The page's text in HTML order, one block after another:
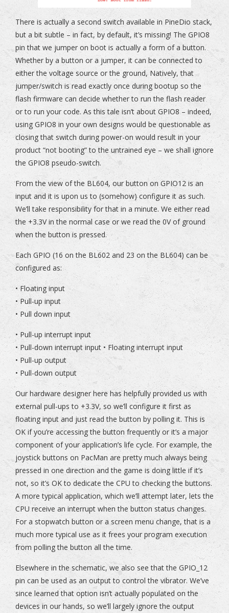
There is actually a second switch available in PineDio stack,
but a bit subtle – in fact, by default, it’s missing! The GPIO8
pin that we jumper on boot is actually a form of a button.
Whether by a button or a jumper, it can be connected to
either the voltage source or the ground, Natively, that
jumper/switch is read exactly once during bootup so the
flash firmware can decide whether to run the flash reader
or to run your code. As this tale isn’t about GPIO8 – indeed,
using GPIO8 in your own designs would be questionable as
closing that switch during power-on would result in your
product “not booting” to the untrained eye – we shall ignore
the GPIO8 pseudo-switch.
From the view of the BL604, our button on GPIO12 is an
input and it is upon us to (somehow) configure it as such.
We’ll take responsibility for that in a minute. We either read
the +3.3V in the normal case or we read the 0V of ground
when the button is pressed.
Each GPIO (16 on the BL602 and 23 on the BL604) can be
configured as:
• Floating input
• Pull-up input
• Pull down input
• Pull-up interrupt input
• Pull-down interrupt input • Floating interrupt input
• Pull-up output
• Pull-down output
Our hardware designer here has helpfully provided us with
external pull-ups to +3.3V, so we’ll configure it first as
floating input and just read the button by polling it. This is
OK if you’re accessing the button frequently or it’s a major
component of your application’s life cycle. For example, the
joystick buttons on PacMan are pretty much always being
pressed in one direction and the game is doing little if it’s
not, so it’s OK to dedicate the CPU to checking the buttons.
A more typical application, which we’ll attempt later, lets the
CPU receive an interrupt when the button status changes.
For a stopwatch button or a screen menu change, that is a
much more typical use as it frees your program execution
from polling the button all the time.
Elsewhere in the schematic, we also see that the GPIO_12
pin can be used as an output to control the vibrator. We’ve
since learned that option isn’t actually populated on the
devices in our hands, so we’ll largely ignore the output